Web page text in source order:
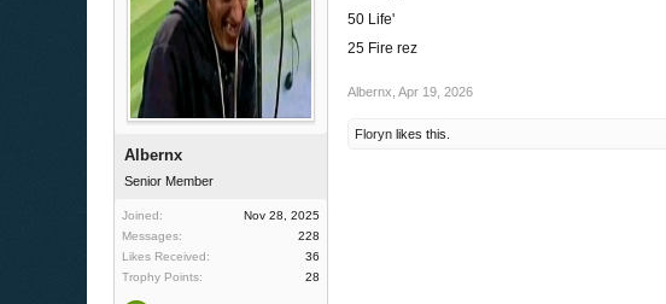
Albernx
Senior Member
Joined:
Nov 28, 2025
Messages:
228
Likes Received:
36
Trophy Points:
28
50 Life'
25 Fire rez
Albernx Apr 19, 2026
Floryn likes this.